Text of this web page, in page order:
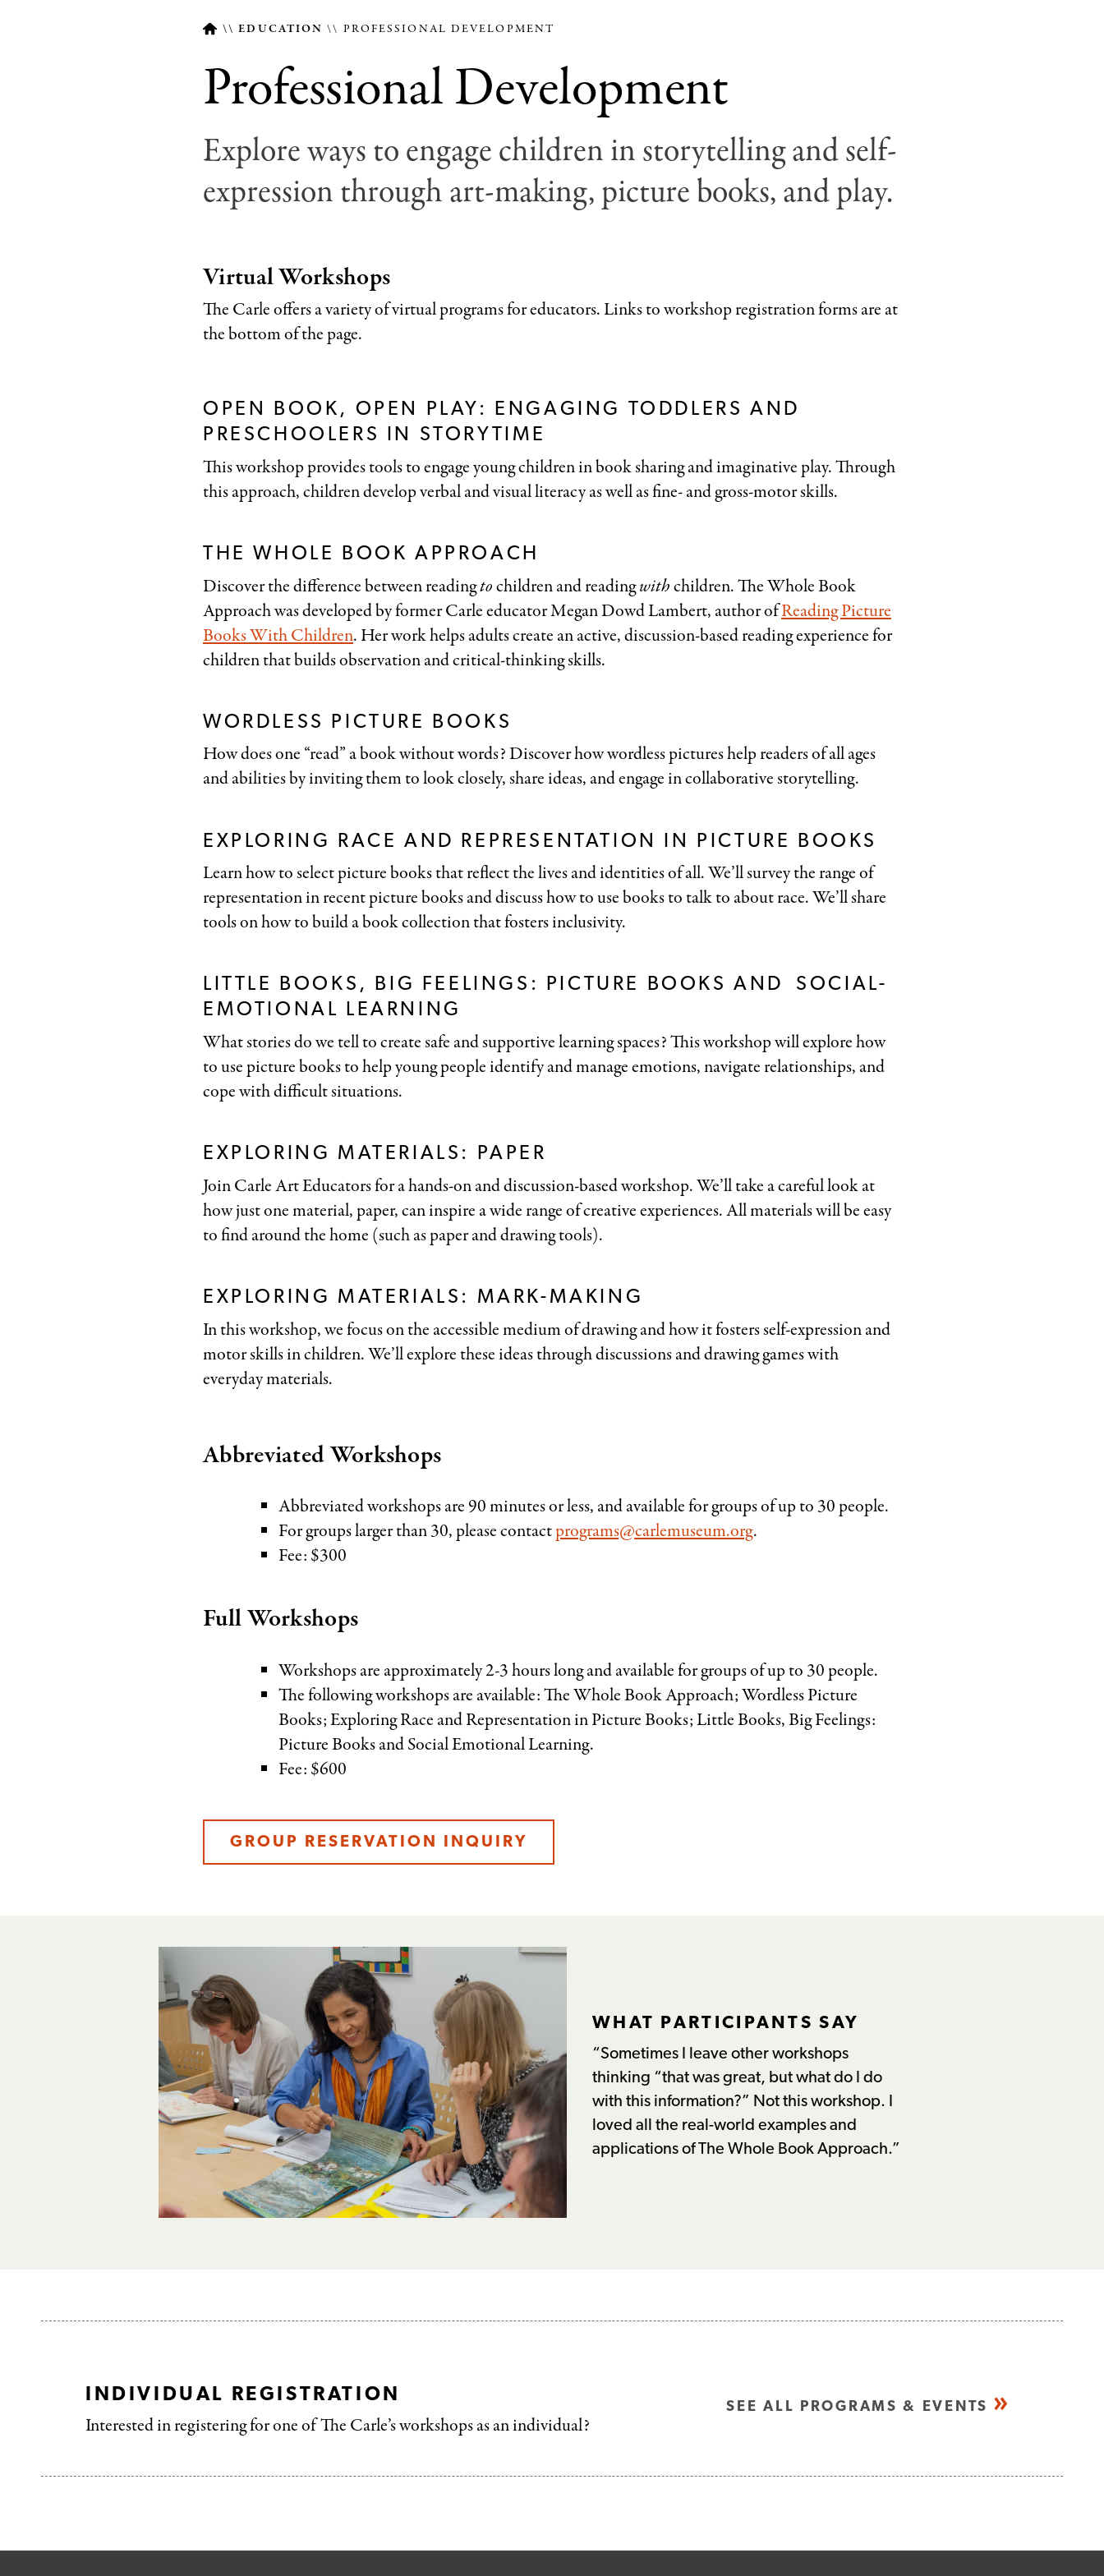
Breadcrumb
EDUCATION PROFESSIONAL DEVELOPMENT
Professional Development
Explore ways to engage children in storytelling and self-
expression through art-making, picture books, and play.
Virtual Workshops
The Carle offers a variety of virtual programs for educators. Links to workshop registration forms are at
the bottom of the page.
OPEN BOOK, OPEN PLAY: ENGAGING TODDLERS AND
PRESCHOOLERS IN STORYTIME
This workshop provides tools to engage young children in book sharing and imaginative play. Through
this approach, children develop verbal and visual literacy as well as fine- and gross-motor skills.
THE WHOLE BOOK APPROACH
Discover the difference between readingtochildren and readingwithchildren. The Whole Book
Approach was developed by former Carle educator Megan Dowd Lambert, author ofReading Picture
Books With Children. Her work helps adults create an active, discussion-based reading experience for
children that builds observation and critical-thinking skills.
WORDLESS PICTURE BOOKS
How does one “read” a book without words? Discover how wordless pictures help readers of all ages
and abilities by inviting them to look closely, share ideas, and engage in collaborative storytelling.
EXPLORING RACE AND REPRESENTATION IN PICTURE BOOKS
Learn how to select picture books that reflect the lives and identities of all. We’ll survey the range of
representation in recent picture books and discuss how to use books to talk to about race. We’ll share
tools on how to build a book collection that fosters inclusivity.
LITTLE BOOKS, BIG FEELINGS: PICTURE BOOKS AND SOCIAL-
EMOTIONAL LEARNING
What stories do we tell to create safe and supportive learning spaces? This workshop will explore how
to use picture books to help young people identify and manage emotions, navigate relationships, and
cope with difficult situations.
EXPLORING MATERIALS: PAPER
Join Carle Art Educators for a hands-on and discussion-based workshop. We’ll take a careful look at
how just one material, paper, can inspire a wide range of creative experiences. All materials will be easy
to find around the home (such as paper and drawing tools).
EXPLORING MATERIALS: MARK-MAKING
In this workshop, we focus on the accessible medium of drawing and how it fosters self-expression and
motor skills in children. We’ll explore these ideas through discussions and drawing games with
everyday materials.
Abbreviated Workshops
Abbreviated workshops are 90 minutes or less, and available for groups of up to 30 people.
For groups larger than 30, please contactprograms@carlemuseum.org.
Fee: $300
Full Workshops
Workshops are approximately 2-3 hours long and available for groups of up to 30 people.
The following workshops are available: The Whole Book Approach; Wordless Picture
Books; Exploring Race and Representation in Picture Books; Little Books, Big Feelings:
Picture Books and Social Emotional Learning.
Fee: $600
GROUP RESERVATION INQUIRY
WHAT PARTICIPANTS SAY
“Sometimes I leave other workshops
thinking “that was great, but what do I do
with this information?” Not this workshop. I
loved all the real-world examples and
applications of The Whole Book Approach.”
INDIVIDUAL REGISTRATION
Interested in registering for one of The Carle’s workshops as an individual?
SEE ALL PROGRAMS & EVENTS